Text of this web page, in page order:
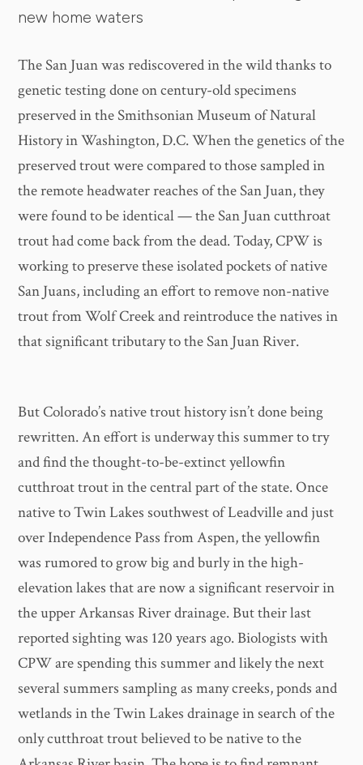
new home waters
The San Juan was rediscovered in the wild thanks to
genetic testing done on century-old specimens
preserved in the Smithsonian Museum of Natural
History in Washington, D.C. When the genetics of the
preserved trout were compared to those sampled in
the remote headwater reaches of the San Juan, they
were found to be identical — the San Juan cutthroat
trout had come back from the dead. Today, CPW is
working to preserve these isolated pockets of native
San Juans, including an effort to remove non-native
trout from Wolf Creek and reintroduce the natives in
that significant tributary to the San Juan River.
But Colorado’s native trout history isn’t done being
rewritten. An effort is underway this summer to try
and find the thought-to-be-extinct yellowfin
cutthroat trout in the central part of the state. Once
native to Twin Lakes southwest of Leadville and just
over Independence Pass from Aspen, the yellowfin
was rumored to grow big and burly in the high-
elevation lakes that are now a significant reservoir in
the upper Arkansas River drainage. But their last
reported sighting was 120 years ago. Biologists with
CPW are spending this summer and likely the next
several summers sampling as many creeks, ponds and
wetlands in the Twin Lakes drainage in search of the
only cutthroat trout believed to be native to the